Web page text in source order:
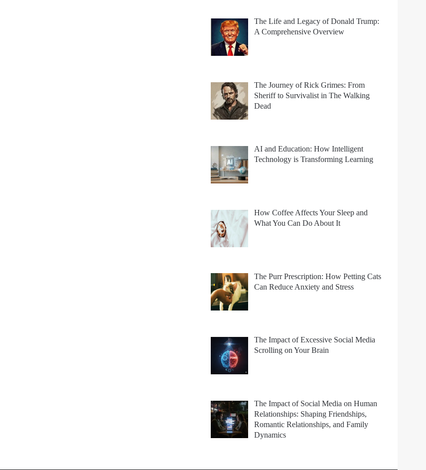
The Life and Legacy of Donald Trump:
A Comprehensive Overview
The Journey of Rick Grimes: From
Sheriff to Survivalist in The Walking
Dead
AI and Education: How Intelligent
Technology is Transforming Learning
How Coffee Affects Your Sleep and
What You Can Do About It
The Purr Prescription: How Petting Cats
Can Reduce Anxiety and Stress
The Impact of Excessive Social Media
Scrolling on Your Brain
The Impact of Social Media on Human
Relationships: Shaping Friendships,
Romantic Relationships, and Family
Dynamics